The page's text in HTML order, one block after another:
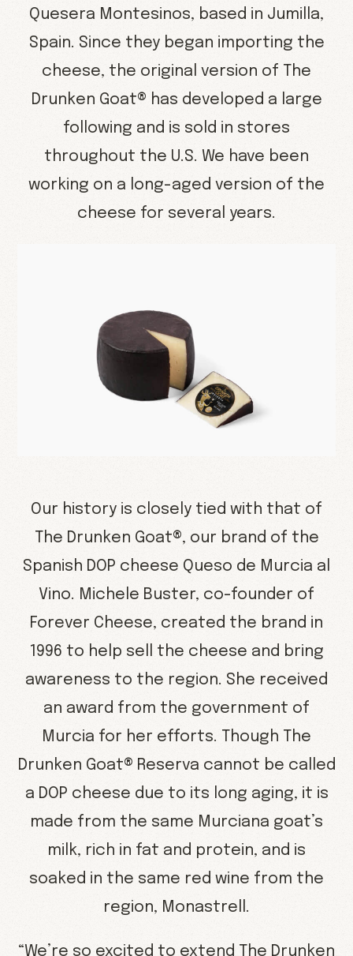
Quesera Montesinos, based in Jumilla,
Spain. Since they began importing the
cheese, the original version of The
Drunken Goat® has developed a large
following and is sold in stores
throughout the U.S. We have been
working on a long-aged version of the
cheese for several years.
Our history is closely tied with that of
The Drunken Goat®, our brand of the
Spanish DOP cheese Queso de Murcia al
Vino. Michele Buster, co-founder of
Forever Cheese, created the brand in
1996 to help sell the cheese and bring
awareness to the region. She received
an award from the government of
Murcia for her efforts. Though The
Drunken Goat® Reserva cannot be called
a DOP cheese due to its long aging, it is
made from the same Murciana goat’s
milk, rich in fat and protein, and is
soaked in the same red wine from the
region, Monastrell.
“We’re so excited to extend The Drunken